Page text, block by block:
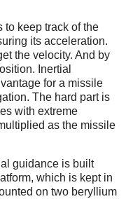
keep track of the
its acceleration.
the velocity. And by
Inertial
for a missile
The hard part is
with extreme
as the missile
guidance is built
which is kept in
on two beryllium